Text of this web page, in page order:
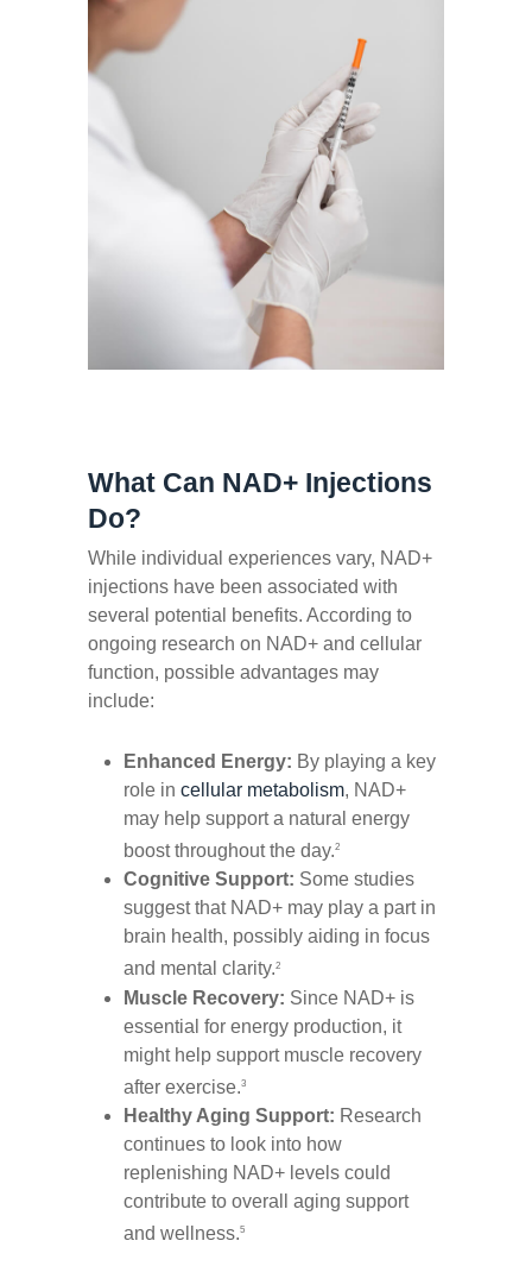
What Can NAD+ Injections
Do?
While individual experiences vary, NAD+
injections have been associated with
several potential benefits. According to
ongoing research on NAD+ and cellular
function, possible advantages may
include:
Enhanced Energy: By playing a key
role incellular metabolism, NAD+
may help support a natural energy
boost throughout the day.2
Cognitive Support: Some studies
suggest that NAD+ may play a part in
brain health, possibly aiding in focus
and mental clarity.2
Muscle Recovery: Since NAD+ is
essential for energy production, it
might help support muscle recovery
after exercise.3
Healthy Aging Support: Research
continues to look into how
replenishing NAD+ levels could
contribute to overall aging support
and wellness.5